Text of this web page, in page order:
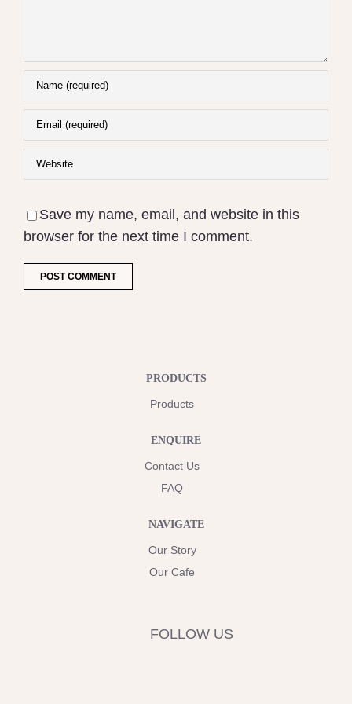
Save my name, email, and website in this
browser for the next time I comment.
PRODUCTS
Products
ENQUIRE
Contact Us
FAQ
NAVIGATE
Our Story
Our Cafe
FOLLOW US